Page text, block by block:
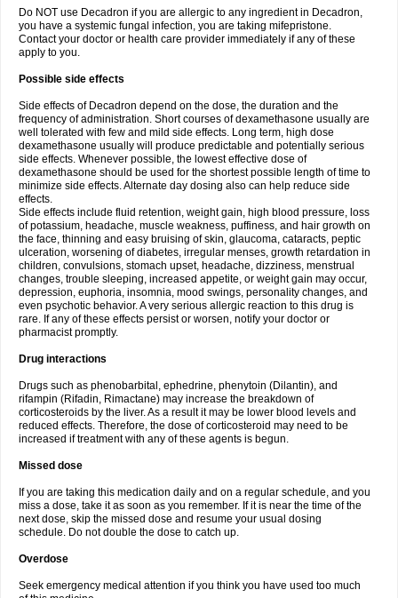
Do NOT use Decadron if you are allergic to any ingredient in Decadron,
you have a systemic fungal infection, you are taking mifepristone.
Contact your doctor or health care provider immediately if any of these
apply to you.
Possible side effects
Side effects of Decadron depend on the dose, the duration and the
frequency of administration. Short courses of dexamethasone usually are
well tolerated with few and mild side effects. Long term, high dose
dexamethasone usually will produce predictable and potentially serious
side effects. Whenever possible, the lowest effective dose of
dexamethasone should be used for the shortest possible length of time to
minimize side effects. Alternate day dosing also can help reduce side
effects.
Side effects include fluid retention, weight gain, high blood pressure, loss
of potassium, headache, muscle weakness, puffiness, and hair growth on
the face, thinning and easy bruising of skin, glaucoma, cataracts, peptic
ulceration, worsening of diabetes, irregular menses, growth retardation in
children, convulsions, stomach upset, headache, dizziness, menstrual
changes, trouble sleeping, increased appetite, or weight gain may occur,
depression, euphoria, insomnia, mood swings, personality changes, and
even psychotic behavior. A very serious allergic reaction to this drug is
rare. If any of these effects persist or worsen, notify your doctor or
pharmacist promptly.
Drug interactions
Drugs such as phenobarbital, ephedrine, phenytoin (Dilantin), and
rifampin (Rifadin, Rimactane) may increase the breakdown of
corticosteroids by the liver. As a result it may be lower blood levels and
reduced effects. Therefore, the dose of corticosteroid may need to be
increased if treatment with any of these agents is begun.
Missed dose
If you are taking this medication daily and on a regular schedule, and you
miss a dose, take it as soon as you remember. If it is near the time of the
next dose, skip the missed dose and resume your usual dosing
schedule. Do not double the dose to catch up.
Overdose
Seek emergency medical attention if you think you have used too much